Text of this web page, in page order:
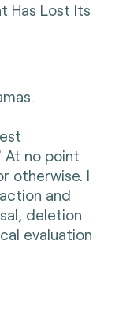
Has Lost Its
At no point
otherwise. I
and
deletion
evaluation